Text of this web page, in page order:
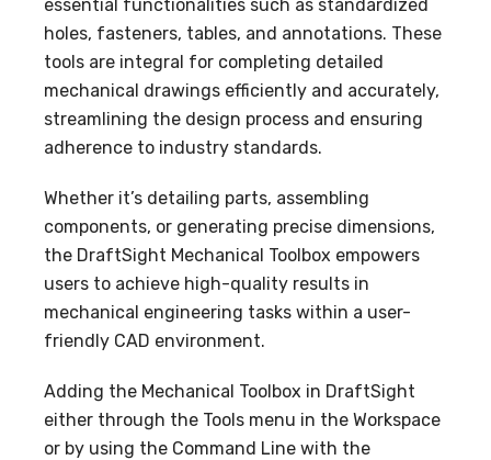
essential functionalities such as standardized
holes, fasteners, tables, and annotations. These
tools are integral for completing detailed
mechanical drawings efficiently and accurately,
streamlining the design process and ensuring
adherence to industry standards.
Whether it’s detailing parts, assembling
components, or generating precise dimensions,
the DraftSight Mechanical Toolbox empowers
users to achieve high-quality results in
mechanical engineering tasks within a user-
friendly CAD environment.
Adding the Mechanical Toolbox in DraftSight
either through the Tools menu in the Workspace
or by using the Command Line with the